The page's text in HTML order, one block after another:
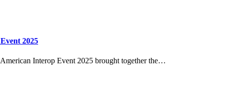
2025
Interop Event 2025 brought together the…